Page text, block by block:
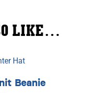
LIKE…
Beanie